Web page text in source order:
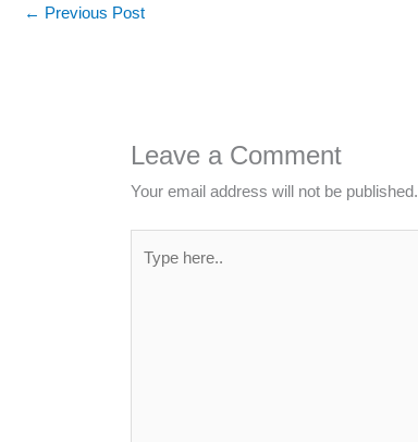
← Previous Post
Leave a Comment
Your email address will not be published.
here..